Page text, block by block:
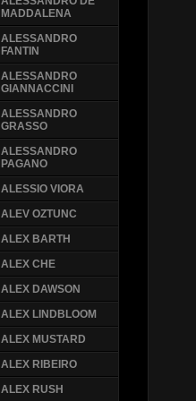
MADDALENA
ALESSANDRO
FANTIN
ALESSANDRO
GIANNACCINI
ALESSANDRO
GRASSO
ALESSANDRO
PAGANO
ALESSIO VIORA
ALEV OZTUNC
ALEX BARTH
ALEX CHE
ALEX DAWSON
ALEX LINDBLOOM
ALEX MUSTARD
ALEX RIBEIRO
ALEX RUSH